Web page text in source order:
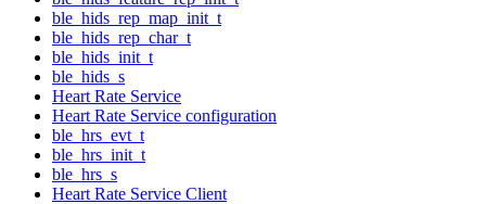
ble_hids_rep_map_init_t
ble_hids_rep_char_t
ble_hids_init_t
ble_hids_s
Heart Rate Service
Heart Rate Service configuration
ble_hrs_evt_t
ble_hrs_init_t
ble_hrs_s
Heart Rate Service Client